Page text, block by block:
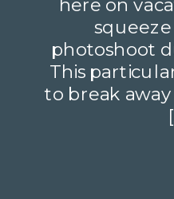
here on
photoshoot
This
to break